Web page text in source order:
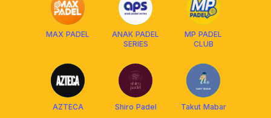
MAX PADEL
ANAK PADEL
SERIES
MP PADEL
CLUB
AZTECA Shiro Padel Takut Mabar